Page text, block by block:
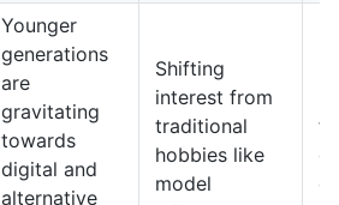
Younger
generations
are
gravitating
towards
digital and
alternative
Shifting
interest from
traditional
hobbies like
model